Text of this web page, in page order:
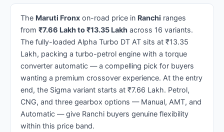
The Maruti Fronx on-road price in Ranchi ranges
from ₹7.66 Lakh to ₹13.35 Lakh across 16 variants.
The fully-loaded Alpha Turbo DT AT sits at ₹13.35
Lakh, packing a turbo-petrol engine with a torque
converter automatic — a compelling pick for buyers
wanting a premium crossover experience. At the entry
end, the Sigma variant starts at ₹7.66 Lakh. Petrol,
CNG, and three gearbox options — Manual, AMT, and
Automatic — give Ranchi buyers genuine flexibility
within this price band.